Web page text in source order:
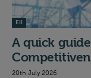
EII
A quick
20th July 2026